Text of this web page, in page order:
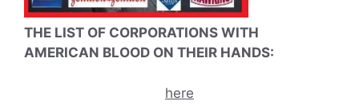
THE LIST OF CORPORATIONS WITH
AMERICAN BLOOD ON THEIR HANDS:
here